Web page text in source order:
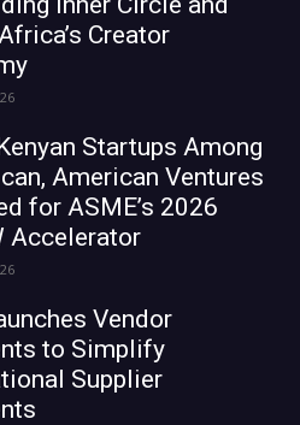
Creator
Startups Among
American Ventures
for ASME’s 2026
Accelerator
Vendor
to Simplify
Supplier